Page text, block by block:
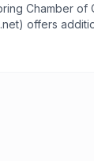
Chamber
offers